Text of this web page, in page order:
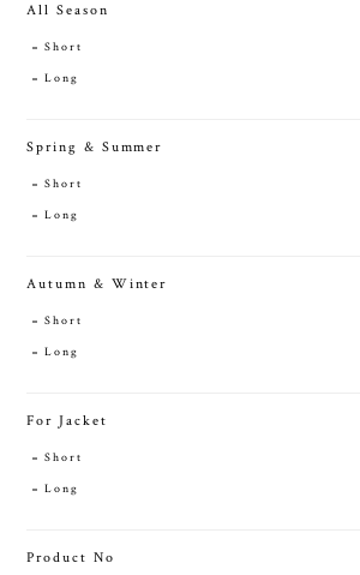
All Season
Short
Long
Spring & Summer
Short
Long
Autumn & Winter
Short
Long
For Jacket
Short
Long
Product No